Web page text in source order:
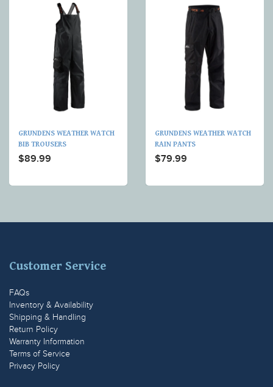
GRUNDENS WEATHER WATCH
BIB TROUSERS
$89.99
GRUNDENS WEATHER WATCH
RAIN PANTS
$79.99
Customer Service
FAQs
Inventory & Availability
Shipping & Handling
Return Policy
Warranty Information
Terms of Service
Privacy Policy